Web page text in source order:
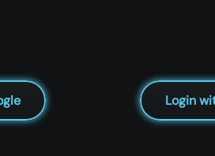
Login